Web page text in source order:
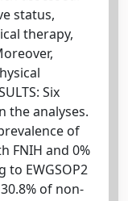
status,
therapy,
Six
the analyses.
of
FNIH and 0%
to EWGSOP2
of non-